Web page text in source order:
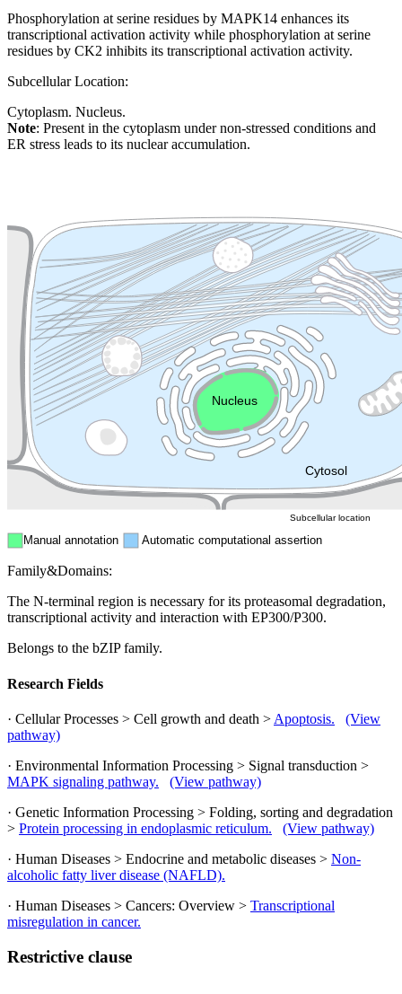
Phosphorylation at serine residues by MAPK14 enhances its
transcriptional activation activity while phosphorylation at serine
residues by CK2 inhibits its transcriptional activation activity.
Subcellular Location:
Cytoplasm. Nucleus.
Note: Present in the cytoplasm under non-stressed conditions and
ER stress leads to its nuclear accumulation.
Cytosol
Plasma membrane
Cytoskeleton Lysosome
Endosome
Nucleus
Manual annotation Automatic computational assertion
Subcellular location
Family&Domains:
The N-terminal region is necessary for its proteasomal degradation,
transcriptional activity and interaction with EP300/P300.
Belongs to the bZIP family.
Research Fields
· Cellular Processes > Cell growth and death > Apoptosis.
(View
pathway)
· Environmental Information Processing > Signal transduction >
MAPK signaling pathway.
(View pathway)
· Genetic Information Processing > Folding, sorting and degradation
> Protein processing in endoplasmic reticulum.
(View pathway)
· Human Diseases > Endocrine and metabolic diseases > Non-
alcoholic fatty liver disease (NAFLD).
· Human Diseases > Cancers: Overview > Transcriptional
misregulation in cancer.
Restrictive clause